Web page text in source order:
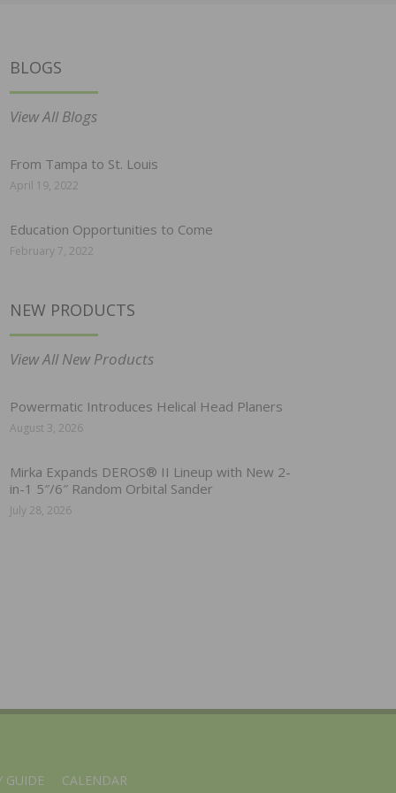
BLOGS
View All Blogs
From Tampa to St. Louis
April 19, 2022
Education Opportunities to Come
February 7, 2022
NEW PRODUCTS
View All New Products
Powermatic Introduces Helical Head Planers
August 3, 2026
Mirka Expands DEROS® II Lineup with New 2-
in-1 5″/6″ Random Orbital Sander
July 28, 2026
GUIDE CALENDAR